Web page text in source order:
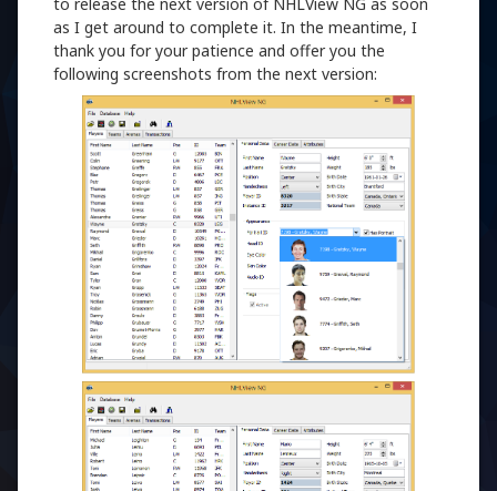
as I get around to complete it. In the meantime, I
thank you for your patience and offer you the
following screenshots from the next version: